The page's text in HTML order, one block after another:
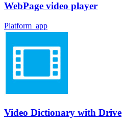
WebPage video player
Platform_app
Video Dictionary with Drive